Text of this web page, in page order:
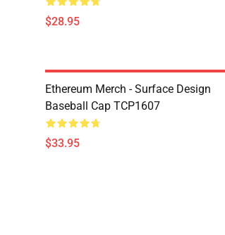
$28.95
Ethereum Merch - Surface Design
Baseball Cap TCP1607
$33.95